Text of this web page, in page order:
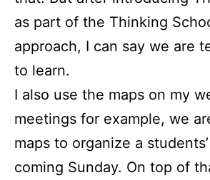
as part of the Thinking
approach, I can say we are
to learn.
I also use the maps on my
meetings for example, we
maps to organize a
coming Sunday. On top of